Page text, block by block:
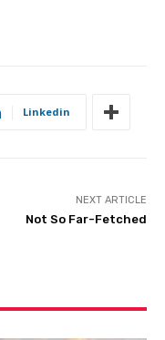
Linkedin
NEXT ARTICLE
Not So Far-Fetched